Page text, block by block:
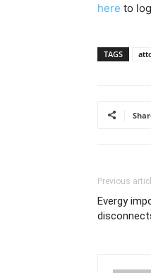
here to
TAGS
Previous
Evergy